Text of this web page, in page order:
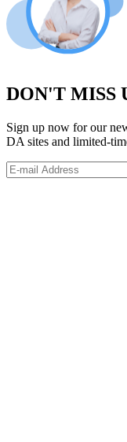
DON'T MISS
Sign up now for our
DA sites and limited-